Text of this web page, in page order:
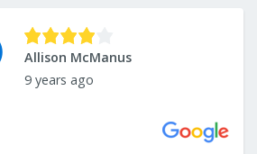
Allison McManus
9 years ago